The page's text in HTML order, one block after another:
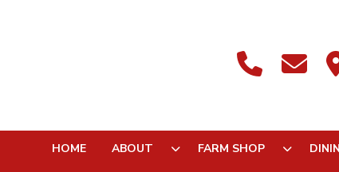
HOME ABOUT FARM SHOP